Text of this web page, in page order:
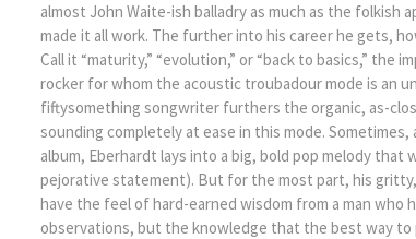
almost John Waite-ish balladry as much as the
made it all work. The further into his career he gets,
Call it “maturity,” “evolution,” or “back to basics,”
rocker for whom the acoustic troubadour mode is an
fiftysomething songwriter furthers the organic, as-
sounding completely at ease in this mode.
album, Eberhardt lays into a big, bold pop melody
pejorative statement). But for the most part, his
have the feel of hard-earned wisdom from a man
observations, but the knowledge that the best way to